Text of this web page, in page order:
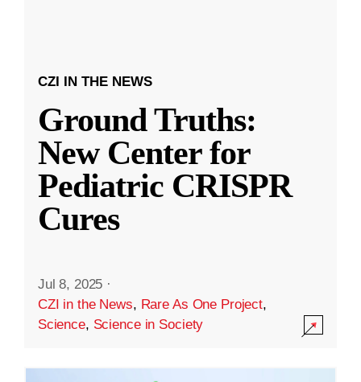
CZI IN THE NEWS
Ground Truths:
New Center for
Pediatric CRISPR
Cures
Jul 8, 2025 ·
CZI in the News, Rare As One Project,
Science, Science in Society